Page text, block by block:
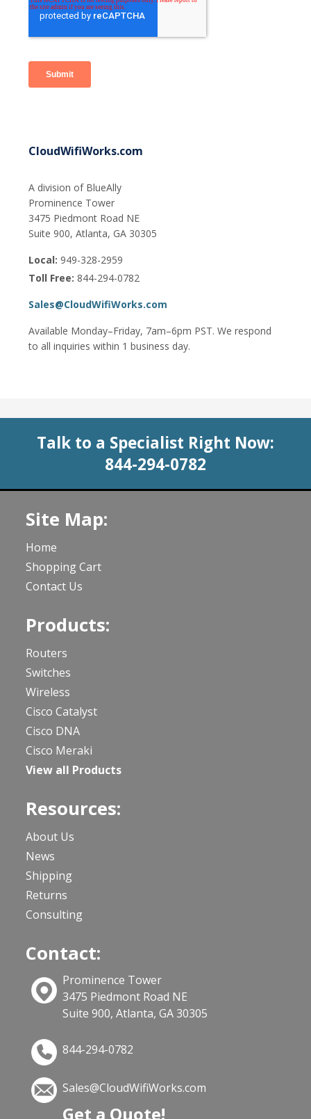
CloudWifiWorks.com
A division of BlueAlly
Prominence Tower
3475 Piedmont Road NE
Suite 900, Atlanta, GA 30305
Local: 949-328-2959
Toll Free: 844-294-0782
Sales@CloudWifiWorks.com
Available Monday–Friday, 7am–6pm PST. We respond
to all inquiries within 1 business day.
Talk to a Specialist Right Now:
844-294-0782
Site Map:
Home
Shopping Cart
Contact Us
Products:
Routers
Switches
Wireless
Cisco Catalyst
Cisco DNA
Cisco Meraki
View all Products
Resources:
About Us
News
Shipping
Returns
Consulting
Contact:
Prominence Tower
3475 Piedmont Road NE
Suite 900, Atlanta, GA 30305
844-294-0782
Sales@CloudWifiWorks.com
Get a Quote!